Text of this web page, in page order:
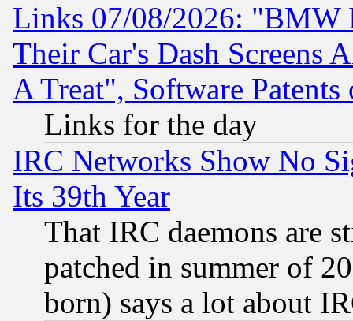
Links 07/08/2026: "BMW
Their Car's Dash Screens
A Treat", Software Patents
Links for the day
IRC Networks Show No
Its 39th Year
That IRC daemons are
patched in summer of
born) says a lot about